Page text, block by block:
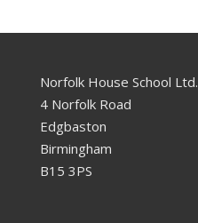
Norfolk House School Ltd.
4 Norfolk Road
Edgbaston
Birmingham
B15 3PS